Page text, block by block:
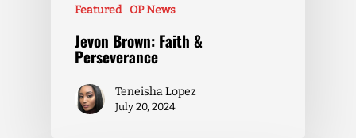
Featured OP News
Jevon Brown: Faith &
Perseverance
Teneisha Lopez
July 20, 2024